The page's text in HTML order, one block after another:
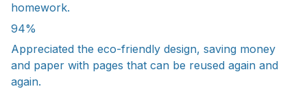
homework.
94%
Appreciated the eco-friendly design, saving money
and paper with pages that can be reused again and
again.